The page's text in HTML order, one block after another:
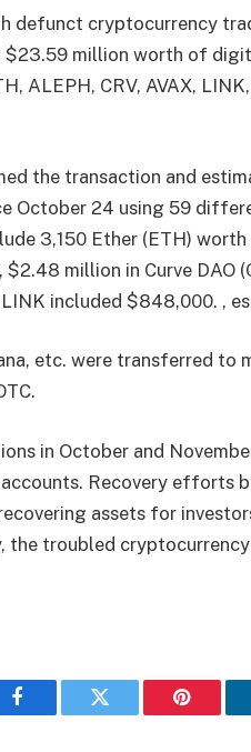
defunct cryptocurrency
million worth of
ALEPH, CRV, AVAX,
the transaction and
October 24 using 59
3,150 Ether (ETH)
million in Curve DAO
included $848,000. ,
etc. were transferred to
in October and
Recovery efforts
assets for
the troubled
Facebook Twitter Pinterest